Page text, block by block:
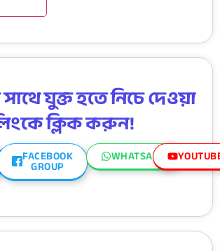
যুক্ত হতে নিচে দেওয়া
ক্লিক করুন!
FACEBOOK
GROUP
WHATSAPP